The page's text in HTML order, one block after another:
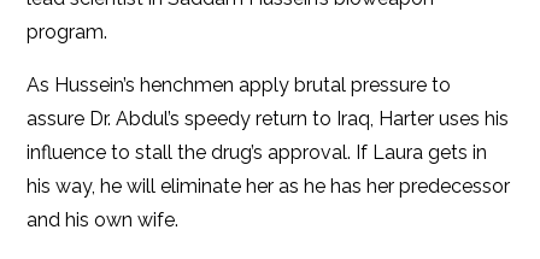
program.
As Hussein’s henchmen apply brutal pressure to
assure Dr. Abdul’s speedy return to Iraq, Harter uses his
influence to stall the drug’s approval. If Laura gets in
his way, he will eliminate her as he has her predecessor
and his own wife.